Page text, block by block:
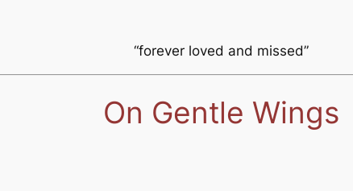
“forever loved and missed”
On Gentle Wings